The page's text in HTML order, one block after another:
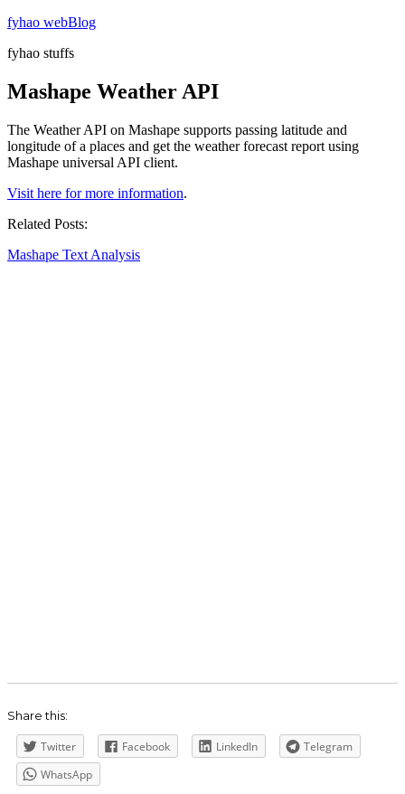
Skip
content
fyhao webBlog
fyhao stuffs
Mashape Weather API
The Weather API on Mashape supports passing latitude and
longitude of a places and get the weather forecast report using
Mashape universal API client.
Visit here for more information.
Related Posts:
Mashape Text Analysis
Share this:
Twitter Facebook LinkedIn
Telegram
WhatsApp